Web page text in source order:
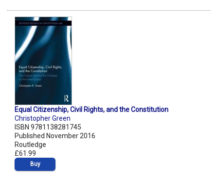
Equal Citizenship, Civil Rights, and the Constitution
Christopher Green
ISBN 9781138281745
Published November 2016
Routledge
£61.99
Buy